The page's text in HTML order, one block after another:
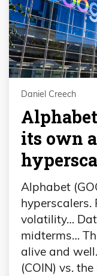
Daniel Creech
its own
Alphabet
hyperscalers.
volatility…
midterms…
alive and
(COIN) vs.